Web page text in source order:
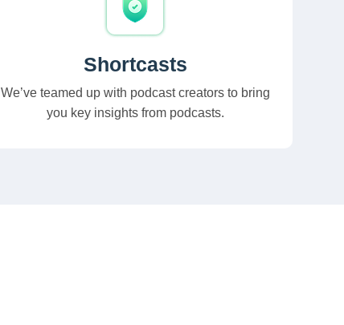
Shortcasts
We’ve teamed up with podcast creators to bring
you key insights from podcasts.